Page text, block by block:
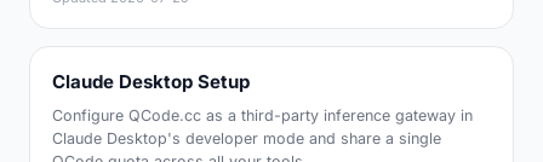
Claude Desktop Setup
Configure QCode.cc as a third-party inference gateway in
Claude Desktop's developer mode and share a single